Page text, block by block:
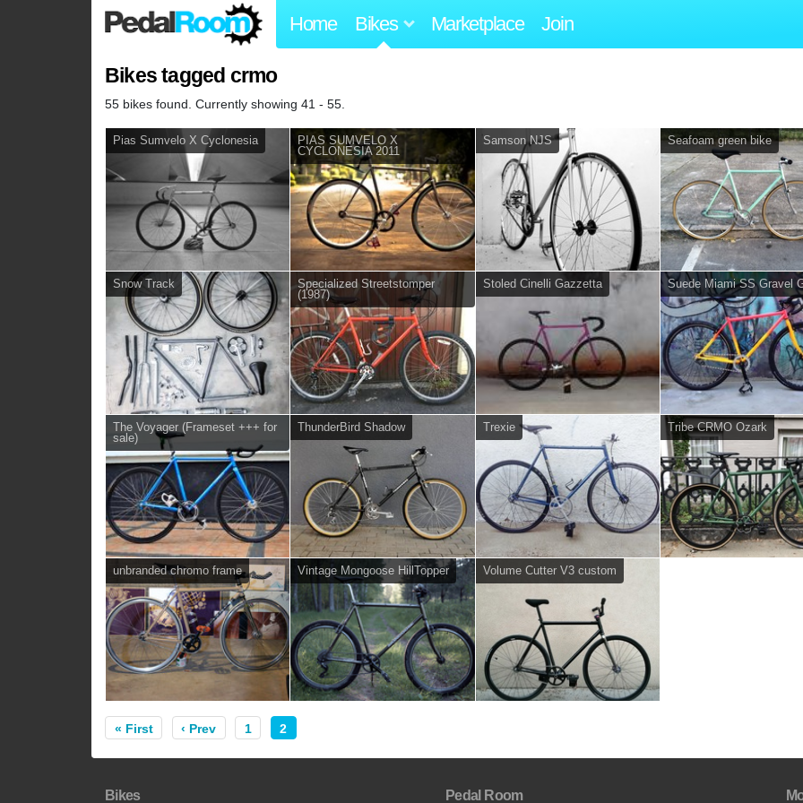
Home Bikes Marketplace Join
Bikes tagged crmo
55 bikes found. Currently showing 41 - 55.
Pias Sumvelo X Cyclonesia
PIAS SUMVELO X
CYCLONESIA 2011
Samson NJS Seafoam green bike
Snow Track
Specialized Streetstomper
(1987)
Stoled Cinelli Gazzetta Suede Miami SS Gravel
The Voyager (Frameset +++ for
sale)
ThunderBird Shadow Trexie Tribe CRMO Ozark
unbranded chromo frame Vintage Mongoose HillTopper Volume Cutter V3 custom
« First ‹ Prev 1 2
Bikes Pedal Room